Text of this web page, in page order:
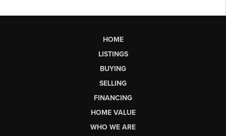
HOME
LISTINGS
BUYING
SELLING
FINANCING
HOME VALUE
WHO WE ARE